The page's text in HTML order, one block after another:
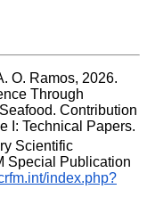
O. Ramos, 2026.
Through
Contribution
I: Technical Papers.
Scientific
Special Publication
index.php?